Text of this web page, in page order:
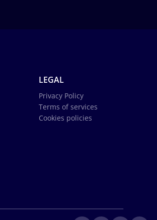
LEGAL
Privacy Policy
Terms of services
Cookies policies